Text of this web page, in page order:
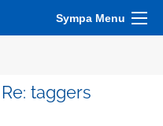
Sympa Menu
taggers